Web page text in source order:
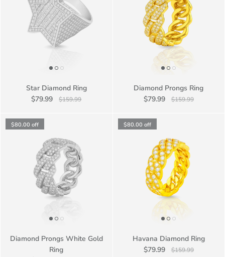
Star Diamond Ring
$79.99
$159.99
Diamond Prongs Ring
$79.99
$159.99
$80.00 off
Diamond Prongs White Gold
Ring
$80.00 off
Havana Diamond Ring
$79.99
$159.99